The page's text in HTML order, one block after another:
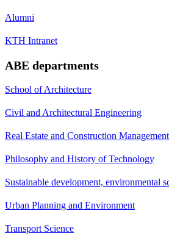
Alumni
KTH Intranet
ABE departments
School of Architecture
Civil and Architectural Engineering
Real Estate and Construction Management
Philosophy and History of Technology
Sustainable development, environmental
Urban Planning and Environment
Transport Science